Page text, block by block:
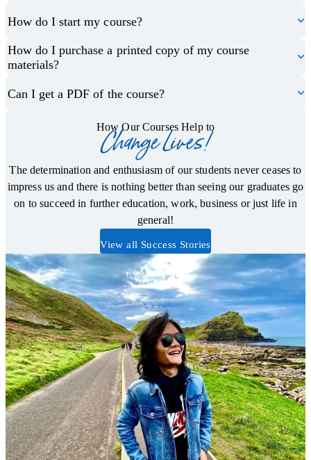
How do I start my course?
How do I purchase a printed copy of my course
materials?
Can I get a PDF of the course?
How Our Courses Help to
Change Lives!
The determination and enthusiasm of our students never ceases to
impress us and there is nothing better than seeing our graduates go
on to succeed in further education, work, business or just life in
general!
View all Success Stories